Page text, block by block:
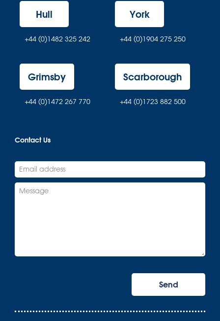
Hull
+44 (0)1482 325 242
York
+44 (0)1904 275 250
Grimsby
+44 (0)1472 267 770
Scarborough
+44 (0)1723 882 500
Contact Us